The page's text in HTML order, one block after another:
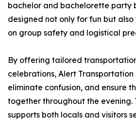
bachelor and bachelorette party
designed not only for fun but also
on group safety and logistical
By offering tailored
celebrations, Alert Transportation
eliminate confusion, and ensure
together throughout the evening.
supports both locals and visitors